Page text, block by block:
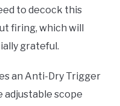
to decock this
firing, which will
grateful.
an Anti-Dry Trigger
adjustable scope